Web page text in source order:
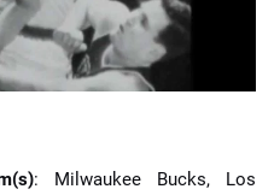
: Milwaukee Bucks, Los